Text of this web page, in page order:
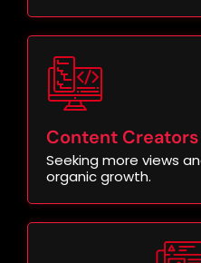
Content Creators
Seeking more views
organic growth.